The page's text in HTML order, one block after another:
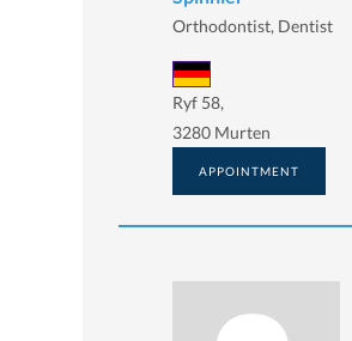
Orthodontist, Dentist
Ryf 58,
3280 Murten
APPOINTMENT